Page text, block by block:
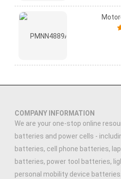
COMPANY INFORMATION
We are your one-stop online
batteries and power cells -
batteries, cell phone batteries,
batteries, power tool batteries,
personal mobility device batteries.